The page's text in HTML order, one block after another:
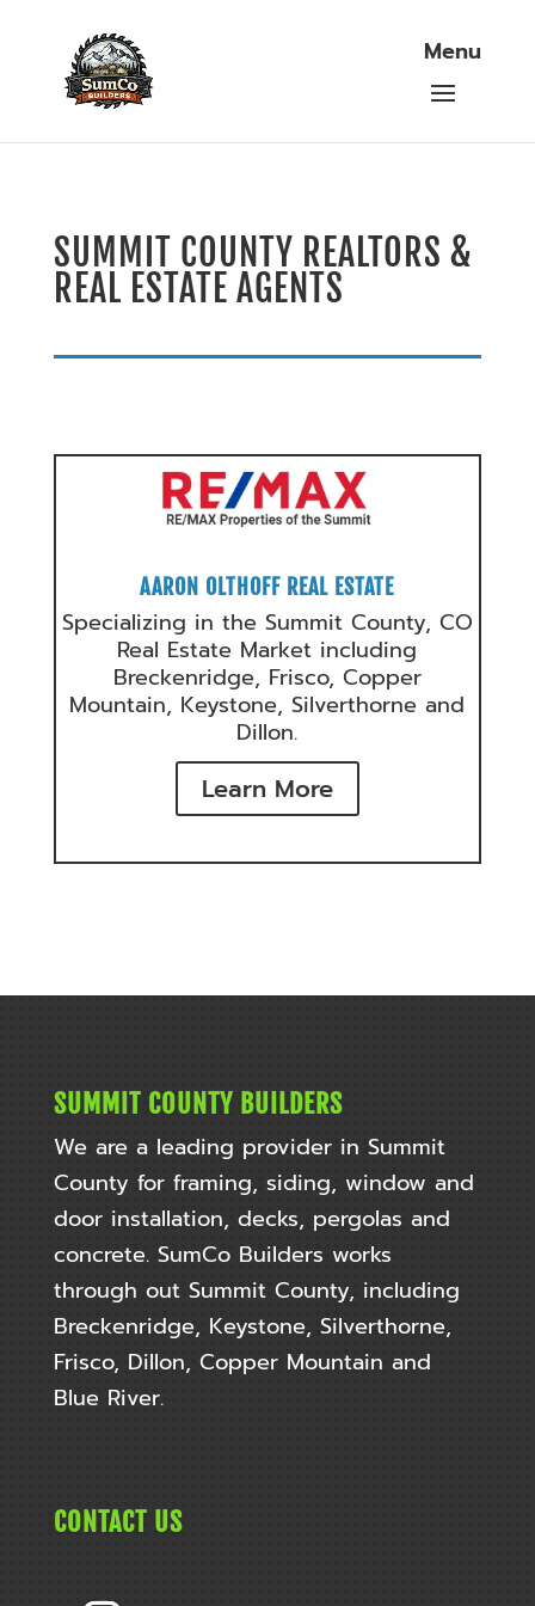
SUMMIT COUNTY REALTORS &
REAL ESTATE AGENTS
AARON OLTHOFF REAL ESTATE
Specializing in the Summit County, CO
Real Estate Market including
Breckenridge, Frisco, Copper
Mountain, Keystone, Silverthorne and
Dillon.
Learn More
SUMMIT COUNTY BUILDERS
We are a leading provider in Summit
County for framing, siding, window and
door installation, decks, pergolas and
concrete. SumCo Builders works
through outSummit County, including
Breckenridge, Keystone, Silverthorne,
Frisco, Dillon, Copper Mountain and
Blue River.
CONTACT US